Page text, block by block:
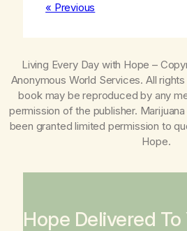
« Previous
Living Every Day with Hope –
Anonymous World Services. All
book may be reproduced by any
permission of the publisher.
been granted limited permission to
Hope.
Hope Delivered To